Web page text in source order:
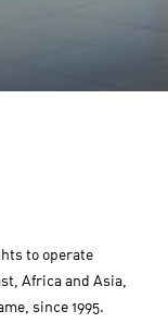
to operate
Africa and Asia,
since 1995.